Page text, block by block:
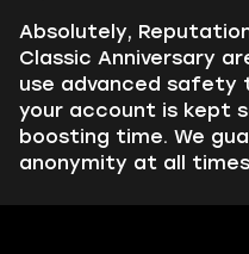
Absolutely,
Classic Anniversary
use advanced safety
your account is kept
boosting time. We
anonymity at all